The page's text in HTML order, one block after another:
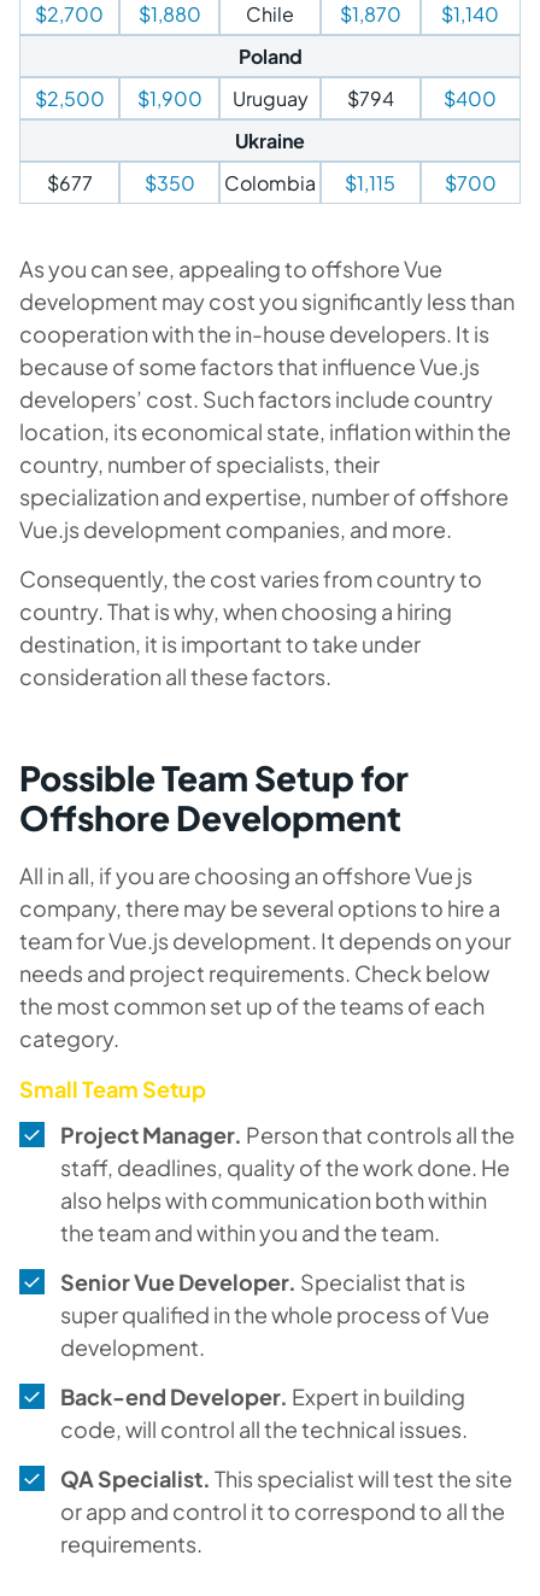
$2,700
$1,880 Chile $1,870
$1,140
Poland
$2,500
$1,900 Uruguay $794
$400
Ukraine
$677
$350 Colombia $1,115 $700
As you can see, appealing to offshore Vue
development may cost you significantly less than
cooperation with the in-house developers. It is
because of some factors that influence Vue.js
developers’ cost. Such factors include country
location, its economical state, inflation within the
country, number of specialists, their
specialization and expertise, number of offshore
Vue.js development companies, and more.
Consequently, the cost varies from country to
country. That is why, when choosing a hiring
destination, it is important to take under
consideration all these factors.
Possible Team Setup for
Offshore Development
All in all, if you are choosing an offshore Vue js
company, there may be several options to hire a
team for Vue.js development. It depends on your
needs and project requirements. Check below
the most common set up of the teams of each
category.
Small Team Setup
Project Manager. Person that controls all the
staff, deadlines, quality of the work done. He
also helps with communication both within
the team and within you and the team.
Senior Vue Developer. Specialist that is
super qualified in the whole process of Vue
development.
Back-end Developer. Expert in building
code, will control all the technical issues.
QA Specialist. This specialist will test the site
or app and control it to correspond to all the
requirements.